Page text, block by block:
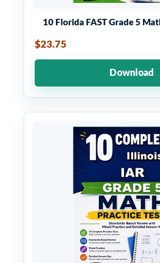
10 Florida FAST Grade 5
$23.75
Download